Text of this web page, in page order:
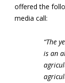
offered the
media call:
“The
is an